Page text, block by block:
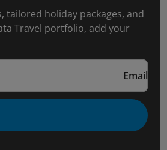
tailored holiday packages, and
Travel portfolio, add your
Email